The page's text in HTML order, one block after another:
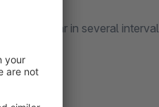
appear in several